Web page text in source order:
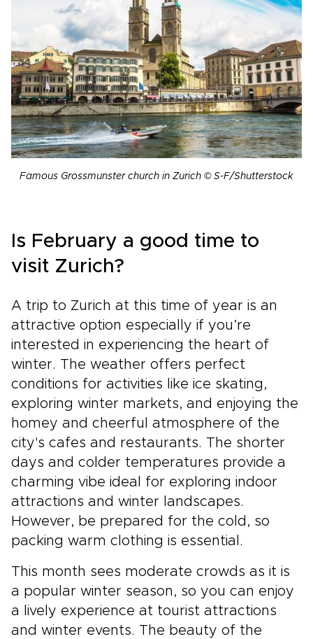
Famous Grossmunster church in Zurich © S-F/Shutterstock
Is February a good time to
visit Zurich?
A trip to Zurich at this time of year is an
attractive option especially if you’re
interested in experiencing the heart of
winter. The weather offers perfect
conditions for activities like ice skating,
exploring winter markets, and enjoying the
homey and cheerful atmosphere of the
city's cafes and restaurants. The shorter
days and colder temperatures provide a
charming vibe ideal for exploring indoor
attractions and winter landscapes.
However, be prepared for the cold, so
packing warm clothing is essential.
This month sees moderate crowds as it is
a popular winter season, so you can enjoy
a lively experience at tourist attractions
and winter events. The beauty of the